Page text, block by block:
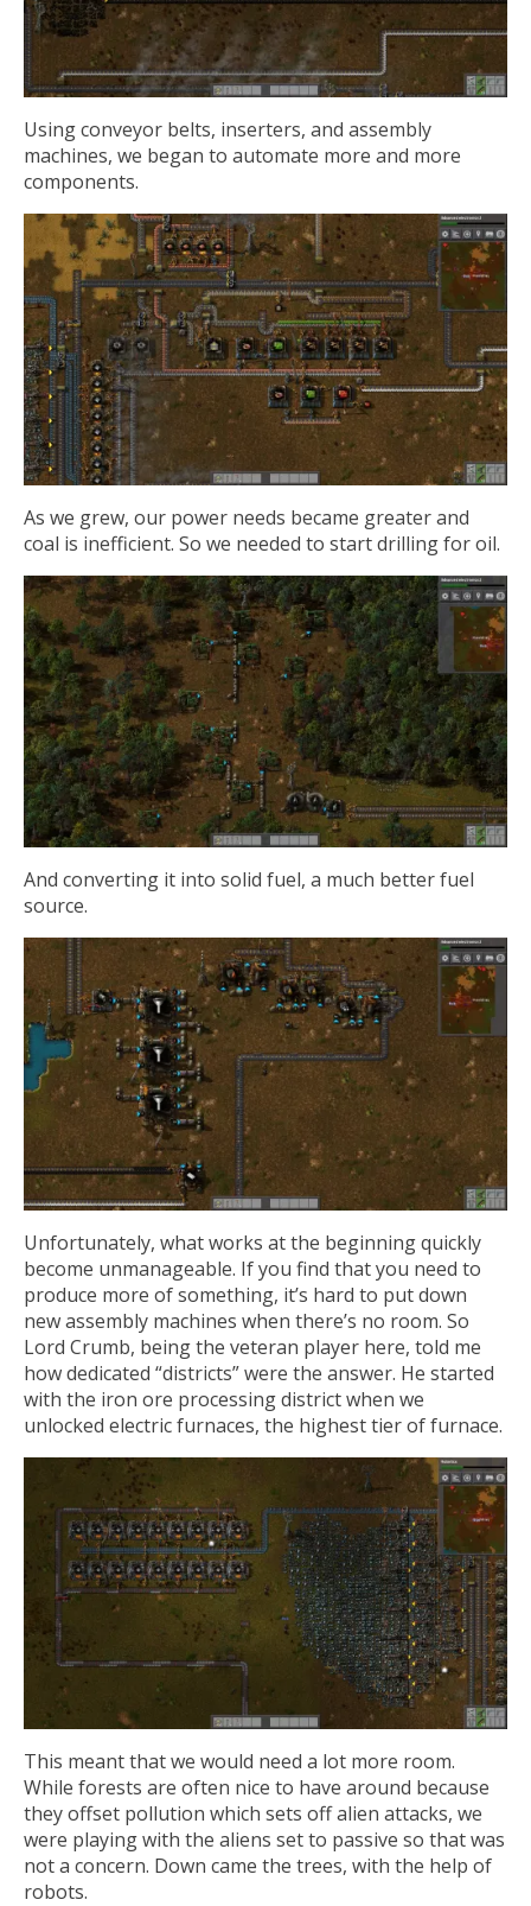
Using conveyor belts, inserters, and assembly
machines, we began to automate more and more
components.
As we grew, our power needs became greater and
coal is inefficient. So we needed to start drilling for oil.
And converting it into solid fuel, a much better fuel
source.
Unfortunately, what works at the beginning quickly
become unmanageable. If you find that you need to
produce more of something, it’s hard to put down
new assembly machines when there’s no room. So
Lord Crumb, being the veteran player here, told me
how dedicated “districts” were the answer. He started
with the iron ore processing district when we
unlocked electric furnaces, the highest tier of furnace.
This meant that we would need a lot more room.
While forests are often nice to have around because
they offset pollution which sets off alien attacks, we
were playing with the aliens set to passive so that was
not a concern. Down came the trees, with the help of
robots.